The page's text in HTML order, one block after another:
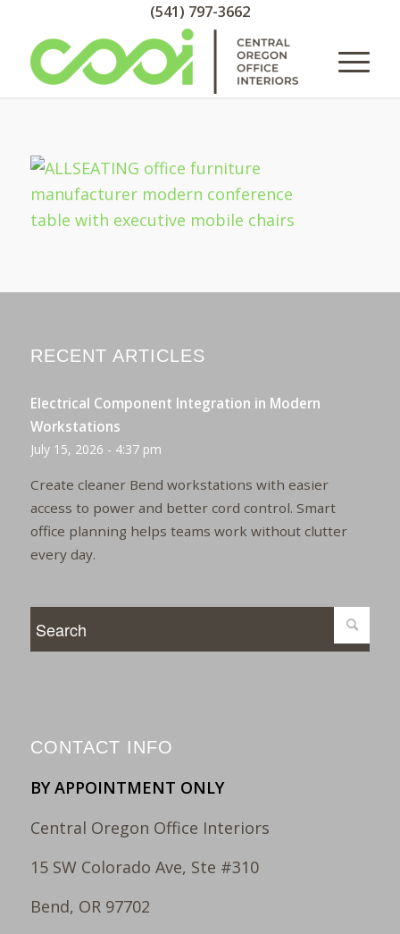
(541) 797-3662
RECENT ARTICLES
Electrical Component Integration in Modern
Workstations
July 15, 2026 - 4:37 pm
Create cleaner Bend workstations with easier
access to power and better cord control. Smart
office planning helps teams work without clutter
every day.
CONTACT INFO
BY APPOINTMENT ONLY
Central Oregon Office Interiors
15 SW Colorado Ave, Ste #310
Bend, OR 97702